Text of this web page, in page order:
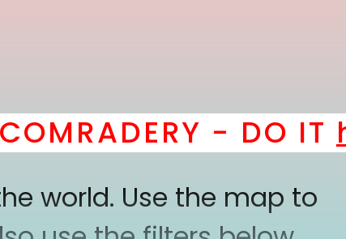
- DO IT
world. Use the map to